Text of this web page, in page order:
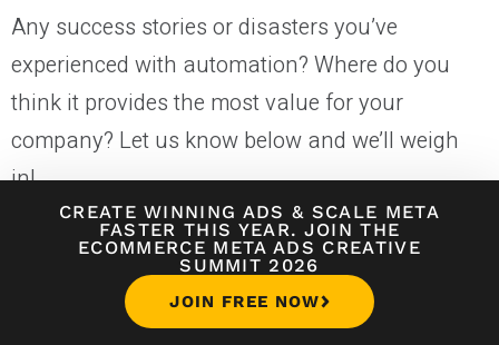
CREATE WINNING ADS & SCALE META
FASTER THIS YEAR. JOIN THE
ECOMMERCE META ADS CREATIVE
SUMMIT 2026
JOIN FREE NOW
Any success stories or disasters you’ve
experienced with automation? Where do you
think it provides the most value for your
company? Let us know below and we’ll weigh
in!
MARKETING
AboutJake Rheude